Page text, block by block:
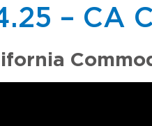
– CA